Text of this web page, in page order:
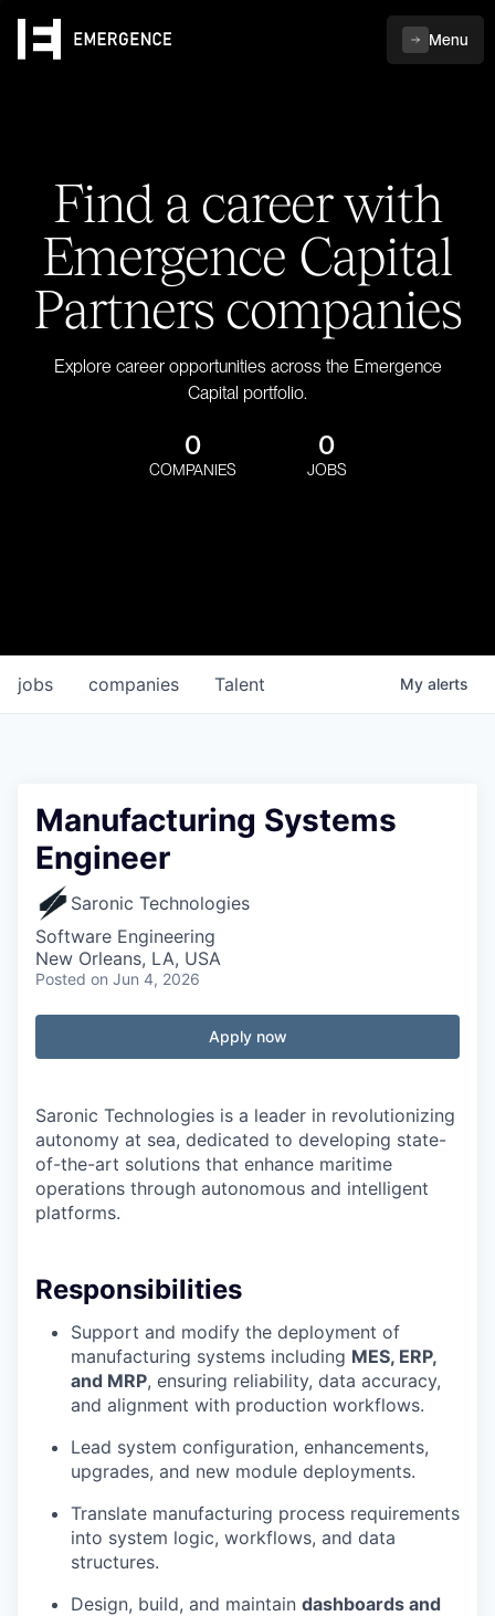
Menu
Find a career with
Emergence Capital
Partners companies
Explore career opportunities across the Emergence
Capital portfolio.
0
COMPANIES
0
JOBS
jobs companies Talent My alerts
Manufacturing Systems
Engineer
Saronic Technologies
Software Engineering
New Orleans, LA, USA
Posted on Jun 4, 2026
Apply now
Saronic Technologies is a leader in revolutionizing
autonomy at sea, dedicated to developing state-
of-the-art solutions that enhance maritime
operations through autonomous and intelligent
platforms.
Responsibilities
Support and modify the deployment of
manufacturing systems including MES, ERP,
and MRP, ensuring reliability, data accuracy,
and alignment with production workflows.
Lead system configuration, enhancements,
upgrades, and new module deployments.
Translate manufacturing process requirements
into system logic, workflows, and data
structures.
Design, build, and maintain dashboards and